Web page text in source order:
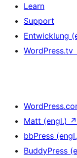
Learn
Support
Entwicklung
WordPress.tv
Matt (engl.) ↗
bbPress
BuddyPress